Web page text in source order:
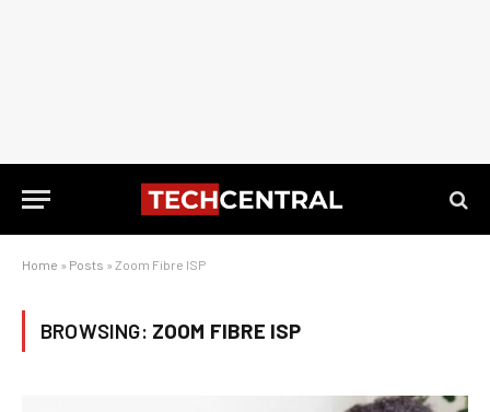
Home » Posts » Zoom Fibre ISP
BROWSING: ZOOM FIBRE ISP